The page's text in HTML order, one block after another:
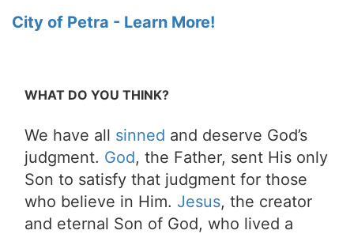
City of Petra - Learn More!
WHAT DO YOU THINK?
We have all sinned and deserve God’s
judgment. God, the Father, sent His only
Son to satisfy that judgment for those
who believe in Him. Jesus, the creator
and eternal Son of God, who lived a